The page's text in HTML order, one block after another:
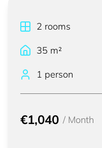
2 rooms
35 m²
1 person
€1,040 / Month